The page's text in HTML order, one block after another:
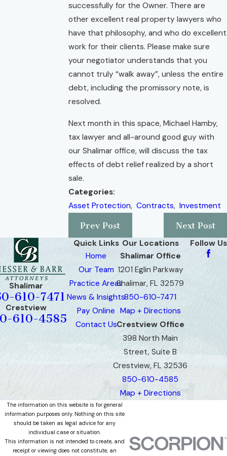
successfully for the Owner. There are
other excellent real property lawyers who
have that philosophy, and who do excellent
work for their clients. Please make sure
your negotiator understands that you
cannot truly “walk away”, unless the entire
debt, including the promissory note, is
resolved.
Next month in this space, Michael Hamby,
tax lawyer and all-around good guy with
our Shalimar office, will discuss the tax
effects of debt relief realized by a short
sale.
Categories:
Asset Protection, Contracts, Investment
Prev Post
Next Post
Shalimar
610-7471
Crestview
610-4585
Quick Links
Home
Our Team
Practice Areas
News & Insights
Pay Online
Contact Us
Our Locations
Shalimar Office
1201 Eglin Parkway
Shalimar, FL 32579
850-610-7471
Map + Directions
Crestview Office
398 North Main
Street, Suite B
Crestview, FL 32536
850-610-4585
Map + Directions
Follow Us
The information on this website is for general
information purposes only. Nothing on this site
should be taken as legal advice for any
individual case or situation.
This information is not intended to create, and
receipt or viewing does not constitute, an